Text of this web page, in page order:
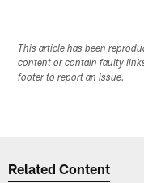
This article has been
content or contain faulty
footer to report an issue.
Related Content